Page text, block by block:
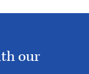
our